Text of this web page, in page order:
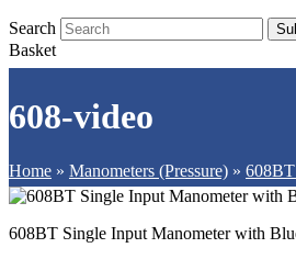
Search
Basket
608-video
Home » Manometers (Pressure) »
608BT Single Input Manometer with